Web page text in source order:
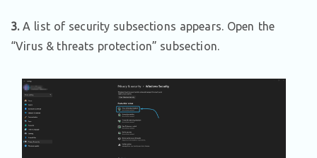
3. A list of security subsections appears. Open the
“Virus & threats protection” subsection.